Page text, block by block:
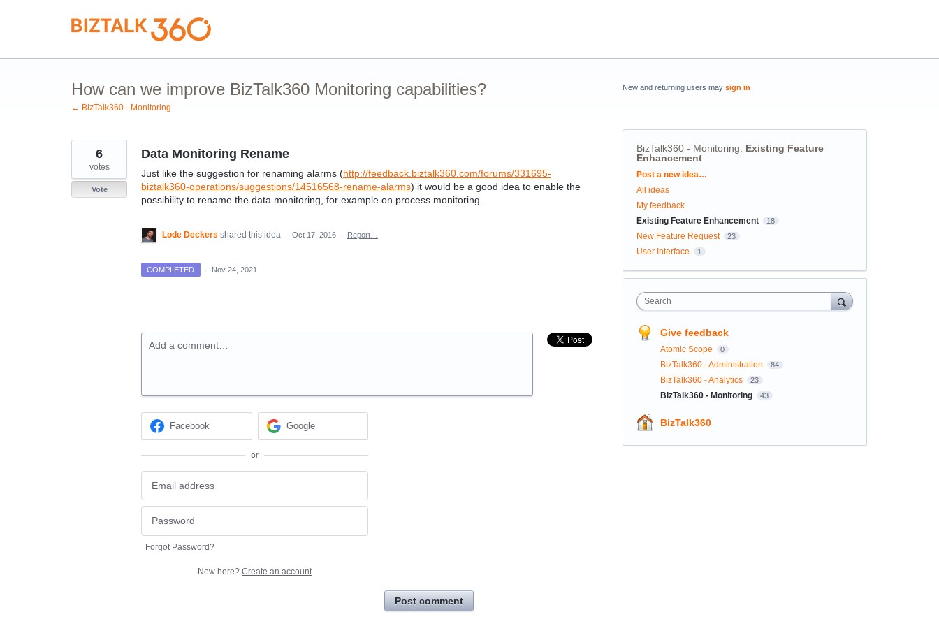
How can we improve BizTalk360 Monitoring capabilities?
← BizTalk360 - Monitoring
Data Monitoring Rename
Just like the suggestion for renaming alarms (http://feedback.biztalk360.com/forums/331695-
biztalk360-operations/suggestions/14516568-rename-alarms) it would be a good idea to enable the
possibility to rename the data monitoring, for example on process monitoring.
6
votes
Vote
Lode Deckers shared this idea · Oct 17, 2016 · Report…
COMPLETED · Nov 24, 2021
Add a comment…
Facebook Google
or
Forgot Password?
New here? Create an account
Post comment
New and returning users may sign in
BizTalk360 - Monitoring: Existing Feature
Enhancement
Categories
Post a new idea…
All ideas
My feedback
Existing Feature Enhancement
18
New Feature Request 23
User Interface 1
Search
Give feedback
Atomic Scope 0
BizTalk360 - Administration 84
BizTalk360 - Analytics 23
BizTalk360 - Monitoring 43
BizTalk360